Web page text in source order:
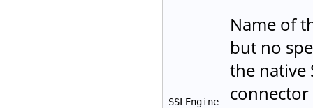
SSLEngine
Name of
but no
the native